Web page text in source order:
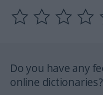
Do you have any
online dictionaries?